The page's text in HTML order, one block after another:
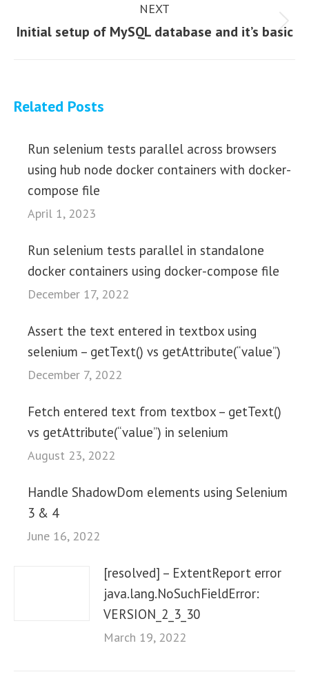
NEXT
Next
Initial setup of MySQL database and it’s basic
Related Posts
Run selenium tests parallel across browsers
using hub node docker containers with docker-
compose file
April 1, 2023
Run selenium tests parallel in standalone
docker containers using docker-compose file
December 17, 2022
Assert the text entered in textbox using
selenium – getText() vs getAttribute(“value”)
December 7, 2022
Fetch entered text from textbox – getText()
vs getAttribute(“value”) in selenium
August 23, 2022
Handle ShadowDom elements using Selenium
3 & 4
June 16, 2022
[resolved] – ExtentReport error
java.lang.NoSuchFieldError:
VERSION_2_3_30
March 19, 2022